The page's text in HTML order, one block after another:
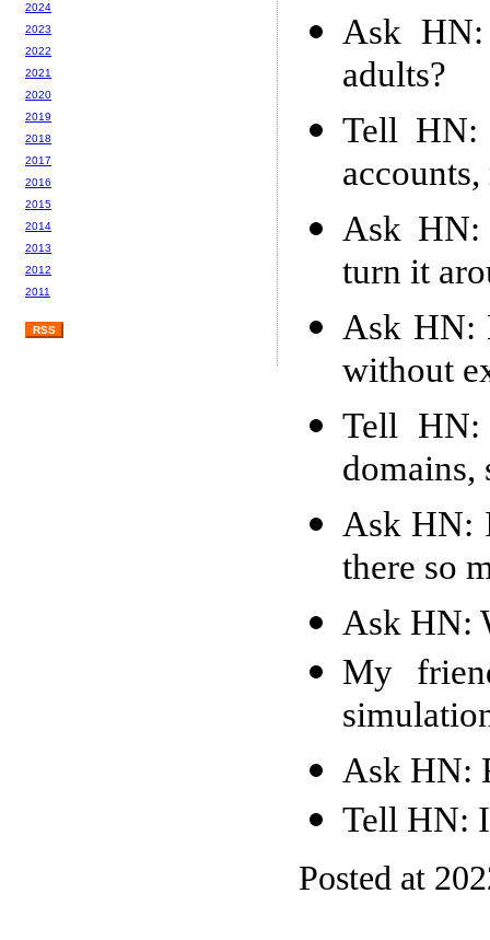
Ask
adults?
Tell HN:
Ask HN:
turn it
Ask HN:
without
Tell HN:
domains,
Ask HN:
there so
Ask HN:
My
Ask HN:
Tell HN:
Posted at
2024
2023
2022
2021
2020
2019
2018
2017
2016
2015
2014
2013
2012
2011
RSS